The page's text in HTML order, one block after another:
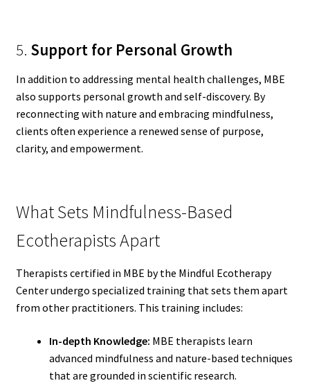
5. Support for Personal Growth
In addition to addressing mental health challenges, MBE
also supports personal growth and self-discovery. By
reconnecting with nature and embracing mindfulness,
clients often experience a renewed sense of purpose,
clarity, and empowerment.
What Sets Mindfulness-Based
Ecotherapists Apart
Therapists certified in MBE by the Mindful Ecotherapy
Center undergo specialized training that sets them apart
from other practitioners. This training includes:
In-depth Knowledge: MBE therapists learn
advanced mindfulness and nature-based techniques
that are grounded in scientific research.